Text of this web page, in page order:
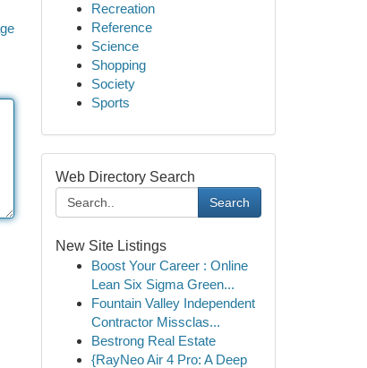
Recreation
Reference
Science
Shopping
Society
Sports
Web Directory Search
Search
New Site Listings
Boost Your Career : Online
Lean Six Sigma Green...
Fountain Valley Independent
Contractor Missclas...
Bestrong Real Estate
{RayNeo Air 4 Pro: A Deep